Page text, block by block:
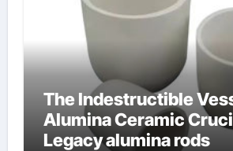
The Indestructible
Alumina Ceramic
Legacy alumina rods